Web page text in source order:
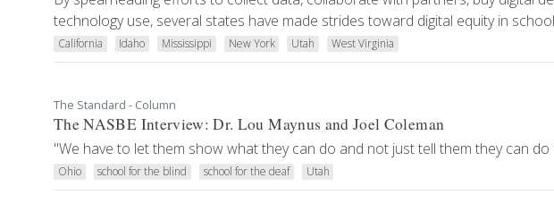
technology use, several states have made strides toward digital equity in
California Idaho Mississippi New York Utah West Virginia
The Standard - Column
The NASBE Interview: Dr. Lou Maynus and Joel Coleman
"We have to let them show what they can do and not just tell them they can do
Ohio school for the blind school for the deaf Utah